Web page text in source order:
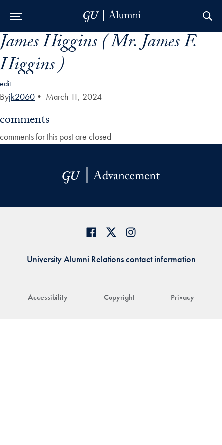
Skip to Main Navigation
Skip to Content
Skip to Footer
James Higgins ( Mr. James F.
Higgins )
edit
Byjk2060 • March 11, 2024
comments
comments for this post are closed
Accessibility Copyright Privacy
University Alumni Relations contact information